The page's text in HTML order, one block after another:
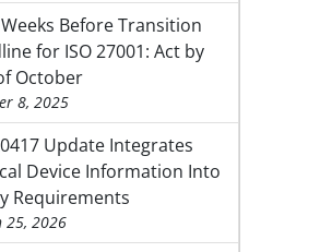
Before Transition
for ISO 27001: Act by
October
8, 2025
Update Integrates
Device Information Into
Requirements
25, 2026